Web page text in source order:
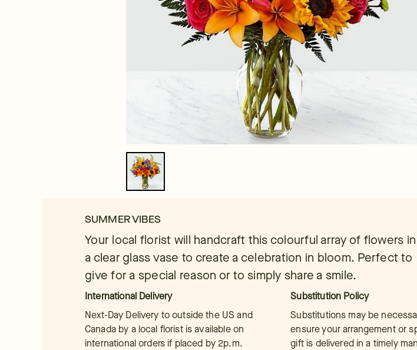
SUMMER VIBES
Your local florist will handcraft this colourful array of flowers in
a clear glass vase to create a celebration in bloom. Perfect to
give for a special reason or to simply share a smile.
International Delivery
Next-Day Delivery to outside the US and
Canada by a local florist is available on
international orders if placed by 2p.m.
Substitution Policy
Substitutions may be
ensure your arrangement or
gift is delivered in a timely